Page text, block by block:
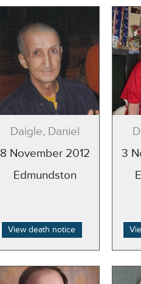
Daigle, Daniel
8 November 2012
Edmundston
View death notice
3